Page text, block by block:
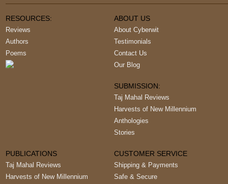
RESOURCES:
Reviews
Authors
Poems
ABOUT US
About Cyberwit
Testimonials
Contact Us
Our Blog
SUBMISSION:
Taj Mahal Reviews
Harvests of New Millennium
Anthologies
Stories
PUBLICATIONS
Taj Mahal Reviews
Harvests of New Millennium
CUSTOMER SERVICE
Shipping & Payments
Safe & Secure